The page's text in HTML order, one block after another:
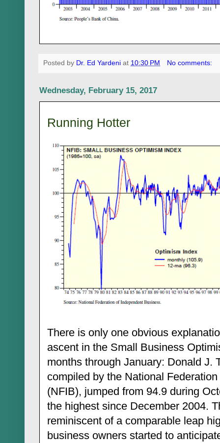
Posted by Dr. Ed Yardeni at 10:30 PM No comments:
Wednesday, February 15, 2017
Running Hotter
There is only one obvious
ascent in the Small Business
months through January: Donald J.
compiled by the National
(NFIB), jumped from 94.9 during
the highest since December 2004.
reminiscent of a comparable leap
business owners started to